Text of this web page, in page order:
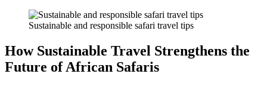
Sustainable and responsible safari travel tips
How Sustainable Travel Strengthens the
Future of African Safaris